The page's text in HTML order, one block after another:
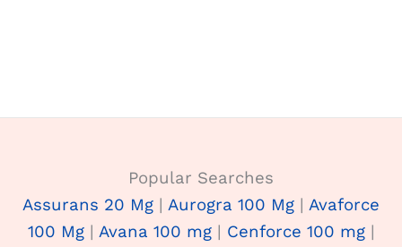
Popular Searches
Assurans 20 Mg | Aurogra 100 Mg | Avaforce
100 Mg| Avana 100 mg| Cenforce 100 mg|